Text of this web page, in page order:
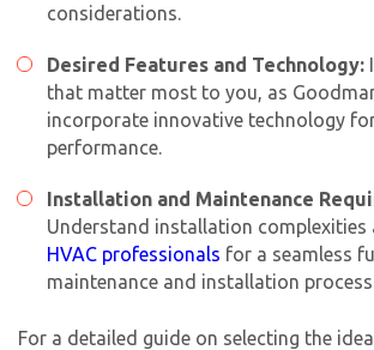
considerations.
Desired Features and Technology:
that matter most to you, as
incorporate innovative technology
performance.
Installation and Maintenance
Understand installation complexities
HVAC professionals for a seamless
maintenance and installation
For a detailed guide on selecting the